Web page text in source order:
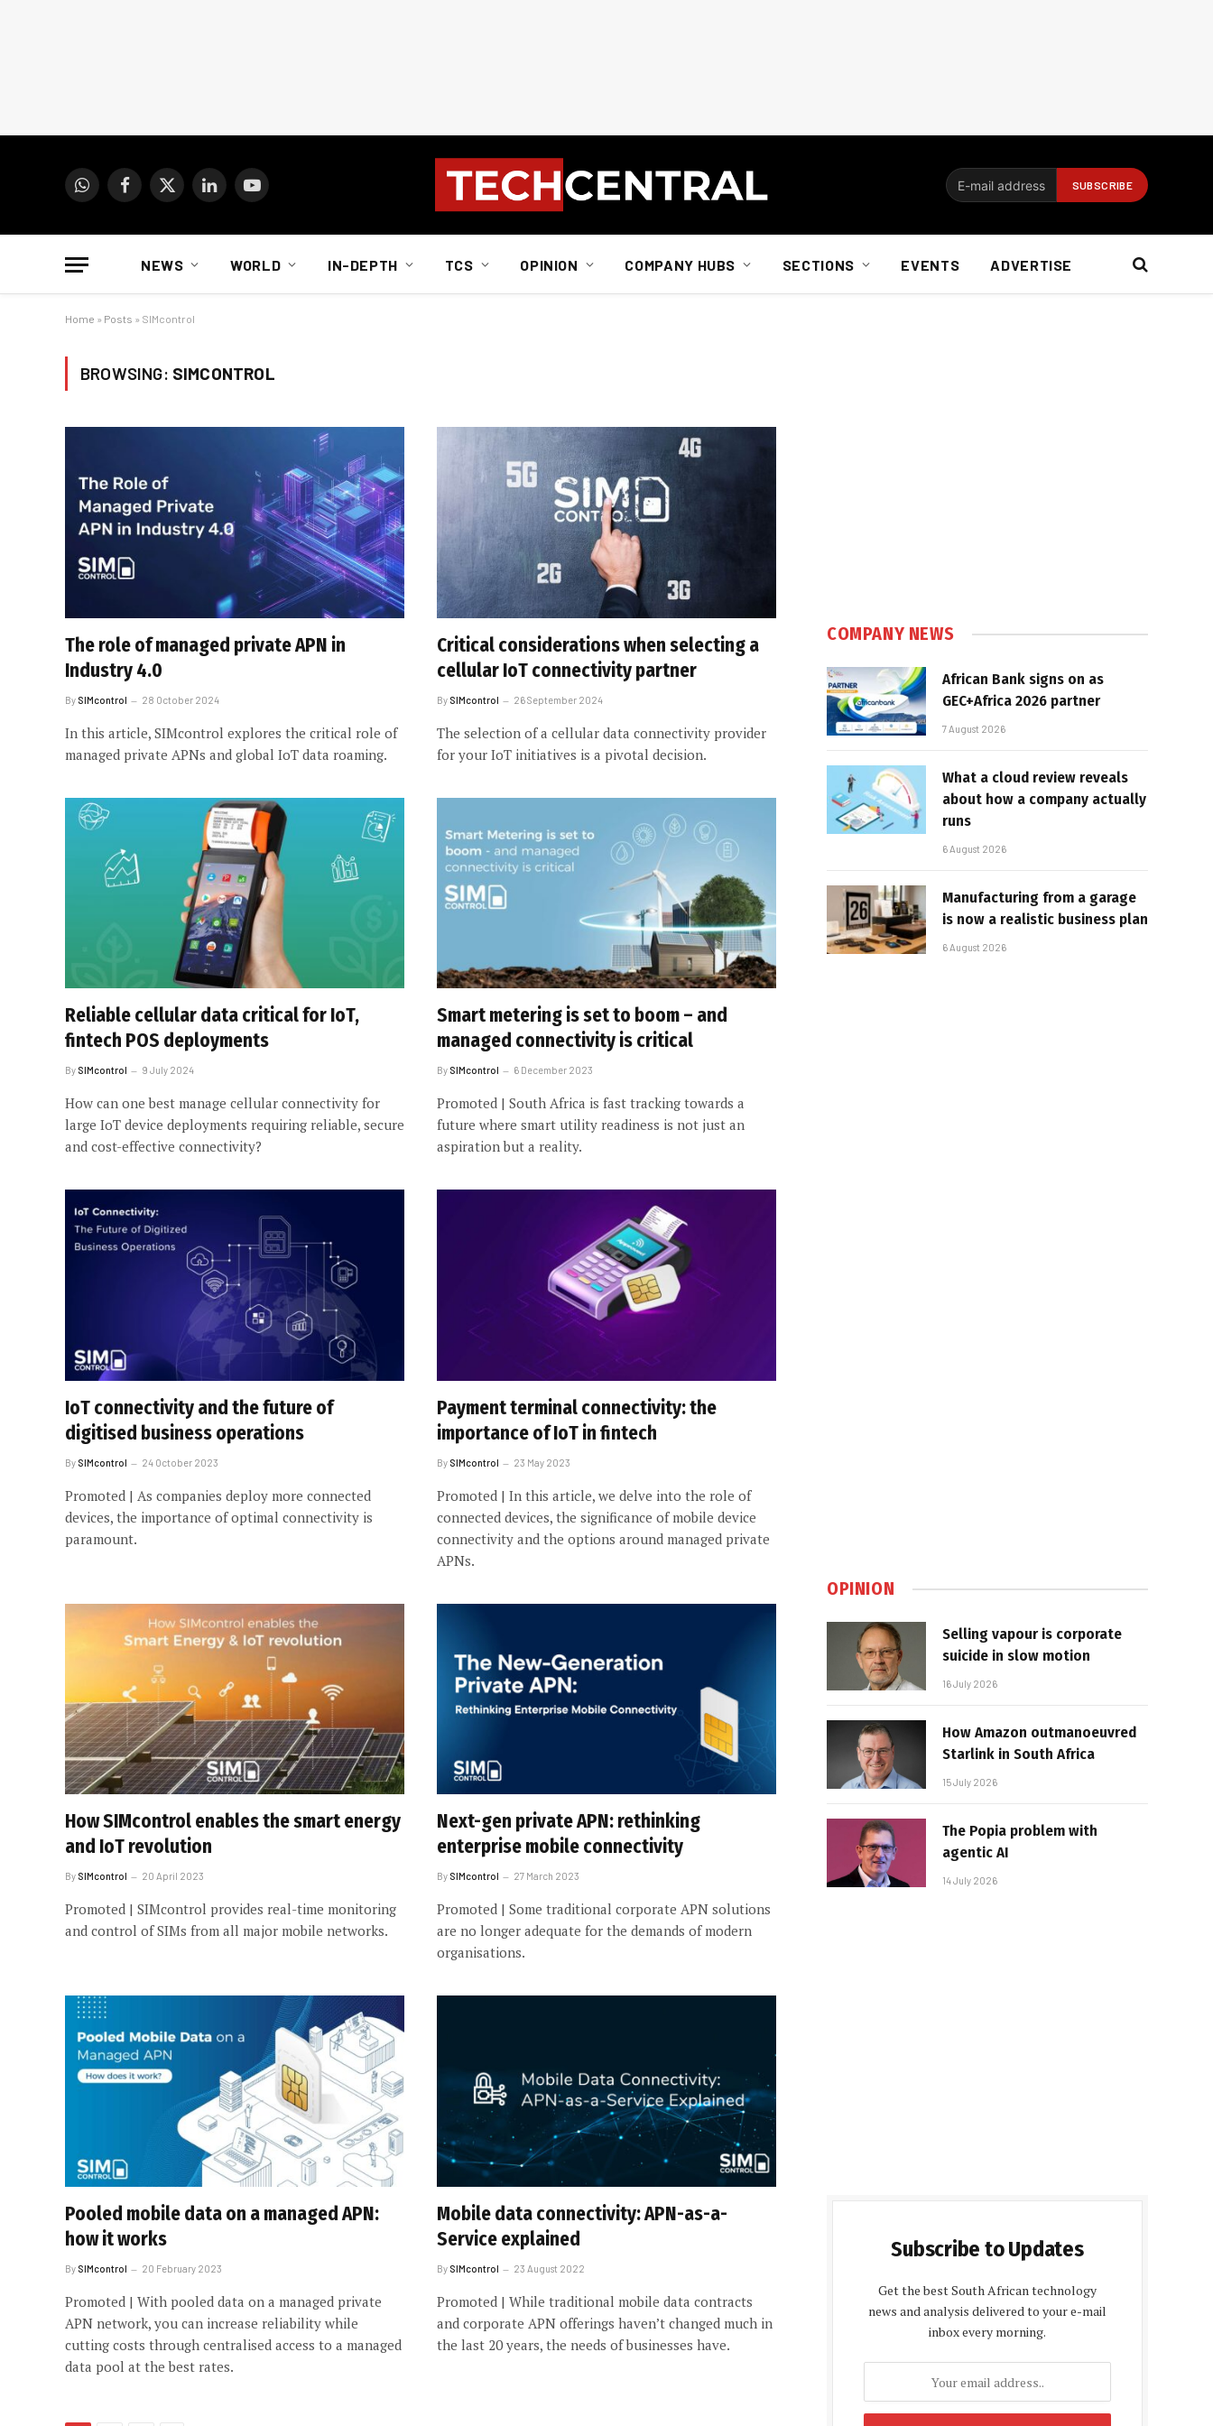
WhatsAppFacebook
X
LinkedInYouTube
NEWS WORLD IN-DEPTH TCS OPINION COMPANY HUBS SECTIONS EVENTS ADVERTISE
Home » Posts » SIMcontrol
BROWSING: SIMCONTROL
The role of managed private APN in
Industry 4.0
By SIMcontrol 28 October 2024
In this article, SIMcontrol explores the critical role of
managed private APNs and global IoT data roaming.
Critical considerations when selecting a
cellular IoT connectivity partner
By SIMcontrol 26 September 2024
The selection of a cellular data connectivity provider
for your IoT initiatives is a pivotal decision.
Reliable cellular data critical for IoT,
fintech POS deployments
By SIMcontrol 9 July 2024
How can one best manage cellular connectivity for
large IoT device deployments requiring reliable, secure
and cost-effective connectivity?
Smart metering is set to boom – and
managed connectivity is critical
By SIMcontrol 6 December 2023
Promoted | South Africa is fast tracking towards a
future where smart utility readiness is not just an
aspiration but a reality.
IoT connectivity and the future of
digitised business operations
By SIMcontrol 24 October 2023
Promoted | As companies deploy more connected
devices, the importance of optimal connectivity is
paramount.
Payment terminal connectivity: the
importance of IoT in fintech
By SIMcontrol 23 May 2023
Promoted | In this article, we delve into the role of
connected devices, the significance of mobile device
connectivity and the options around managed private
APNs.
How SIMcontrol enables the smart energy
and IoT revolution
By SIMcontrol 20 April 2023
Promoted | SIMcontrol provides real-time monitoring
and control of SIMs from all major mobile networks.
Next-gen private APN: rethinking
enterprise mobile connectivity
By SIMcontrol 27 March 2023
Promoted | Some traditional corporate APN solutions
are no longer adequate for the demands of modern
organisations.
Pooled mobile data on a managed APN:
how it works
By SIMcontrol 20 February 2023
Promoted | With pooled data on a managed private
APN network, you can increase reliability while
cutting costs through centralised access to a managed
data pool at the best rates.
Mobile data connectivity: APN-as-a-
Service explained
By SIMcontrol 23 August 2022
Promoted | While traditional mobile data contracts
and corporate APN offerings haven’t changed much in
the last 20 years, the needs of businesses have.
COMPANY NEWS
African Bank signs on as
GEC+Africa 2026 partner
7 August 2026
What a cloud review reveals
about how a company actually
runs
6 August 2026
Manufacturing from a garage
is now a realistic business plan
6 August 2026
OPINION
Selling vapour is corporate
suicide in slow motion
16 July 2026
How Amazon outmanoeuvred
Starlink in South Africa
15 July 2026
The Popia problem with
agentic AI
14 July 2026
Subscribe to Updates
Get the best South African technology
news and analysis delivered to your e-mail
inbox every morning.